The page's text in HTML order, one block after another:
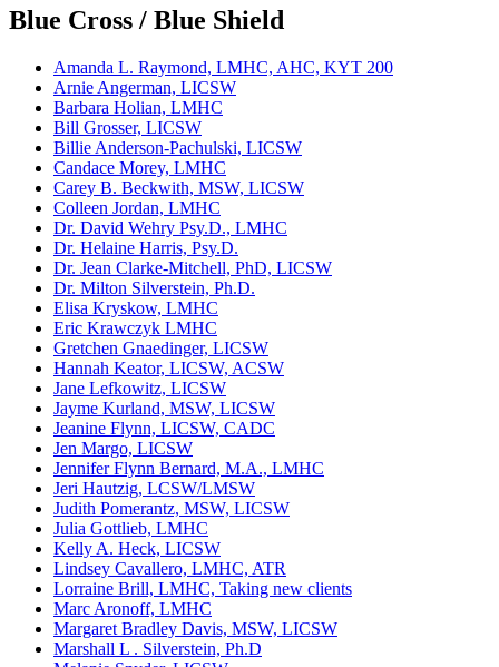
Blue Cross / Blue Shield
Amanda L. Raymond, LMHC, AHC, KYT 200
Arnie Angerman, LICSW
Barbara Holian, LMHC
Bill Grosser, LICSW
Billie Anderson-Pachulski, LICSW
Candace Morey, LMHC
Carey B. Beckwith, MSW, LICSW
Colleen Jordan, LMHC
Dr. David Wehry Psy.D., LMHC
Dr. Helaine Harris, Psy.D.
Dr. Jean Clarke-Mitchell, PhD, LICSW
Dr. Milton Silverstein, Ph.D.
Elisa Kryskow, LMHC
Eric Krawczyk LMHC
Gretchen Gnaedinger, LICSW
Hannah Keator, LICSW, ACSW
Jane Lefkowitz, LICSW
Jayme Kurland, MSW, LICSW
Jeanine Flynn, LICSW, CADC
Jen Margo, LICSW
Jennifer Flynn Bernard, M.A., LMHC
Jeri Hautzig, LCSW/LMSW
Judith Pomerantz, MSW, LICSW
Julia Gottlieb, LMHC
Kelly A. Heck, LICSW
Lindsey Cavallero, LMHC, ATR
Lorraine Brill, LMHC, Taking new clients
Marc Aronoff, LMHC
Margaret Bradley Davis, MSW, LICSW
Marshall L . Silverstein, Ph.D